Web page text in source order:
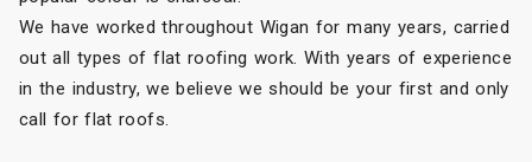
We have worked throughout Wigan for many years, carried
out all types of flat roofing work. With years of experience
in the industry, we believe we should be your first and only
call for flat roofs.